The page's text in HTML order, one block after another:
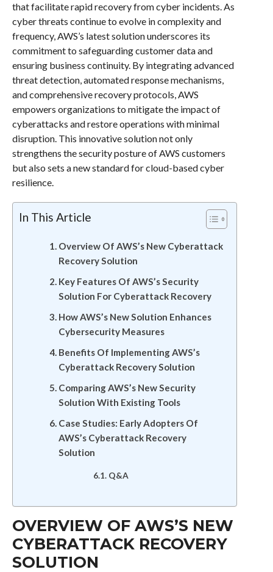
that facilitate rapid recovery from cyber incidents. As
cyber threats continue to evolve in complexity and
frequency, AWS’s latest solution underscores its
commitment to safeguarding customer data and
ensuring business continuity. By integrating advanced
threat detection, automated response mechanisms,
and comprehensive recovery protocols, AWS
empowers organizations to mitigate the impact of
cyberattacks and restore operations with minimal
disruption. This innovative solution not only
strengthens the security posture of AWS customers
but also sets a new standard for cloud-based cyber
resilience.
In This Article
Overview Of AWS’s New Cyberattack
Recovery Solution
Key Features Of AWS’s Security
Solution For Cyberattack Recovery
How AWS’s New Solution Enhances
Cybersecurity Measures
Benefits Of Implementing AWS’s
Cyberattack Recovery Solution
Comparing AWS’s New Security
Solution With Existing Tools
Case Studies: Early Adopters Of
AWS’s Cyberattack Recovery
Solution
Q&A
OVERVIEW OF AWS’S NEW
CYBERATTACK RECOVERY
SOLUTION